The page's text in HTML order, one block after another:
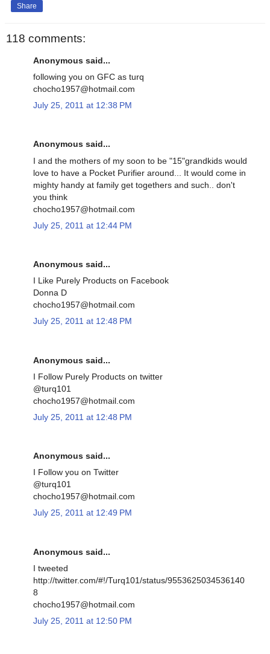
Share
118 comments:
Anonymous said...
following you on GFC as turq
chocho1957@hotmail.com
July 25, 2011 at 12:38 PM
Anonymous said...
I and the mothers of my soon to be "15"grandkids would
love to have a Pocket Purifier around... It would come in
mighty handy at family get togethers and such.. don't
you think
chocho1957@hotmail.com
July 25, 2011 at 12:44 PM
Anonymous said...
I Like Purely Products on Facebook
Donna D
chocho1957@hotmail.com
July 25, 2011 at 12:48 PM
Anonymous said...
I Follow Purely Products on twitter
@turq101
chocho1957@hotmail.com
July 25, 2011 at 12:48 PM
Anonymous said...
I Follow you on Twitter
@turq101
chocho1957@hotmail.com
July 25, 2011 at 12:49 PM
Anonymous said...
I tweeted
http://twitter.com/#!/Turq101/status/9553625034536140
8
chocho1957@hotmail.com
July 25, 2011 at 12:50 PM